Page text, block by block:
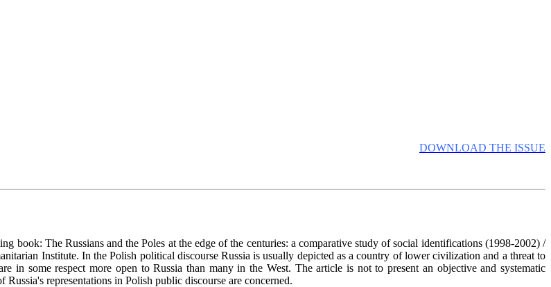
DOWNLOAD THE ISSUE
book: The Russians and the Poles at the edge of the centuries: a comparative study of social identifications (1998-2002) /
Institute. In the Polish political discourse Russia is usually depicted as a country of lower civilization and a threat to
in some respect more open to Russia than many in the West. The article is not to present an objective and systematic
representations in Polish public discourse are concerned.